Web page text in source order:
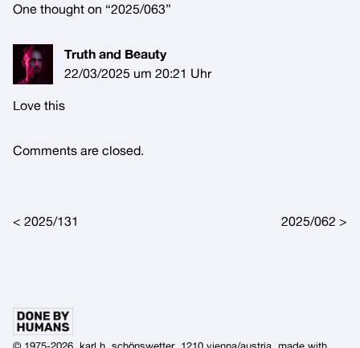
One thought on “2025/063”
Truth and Beauty
22/03/2025 um 20:21 Uhr
Love this
Comments are closed.
Post navigation
2025/131 2025/062